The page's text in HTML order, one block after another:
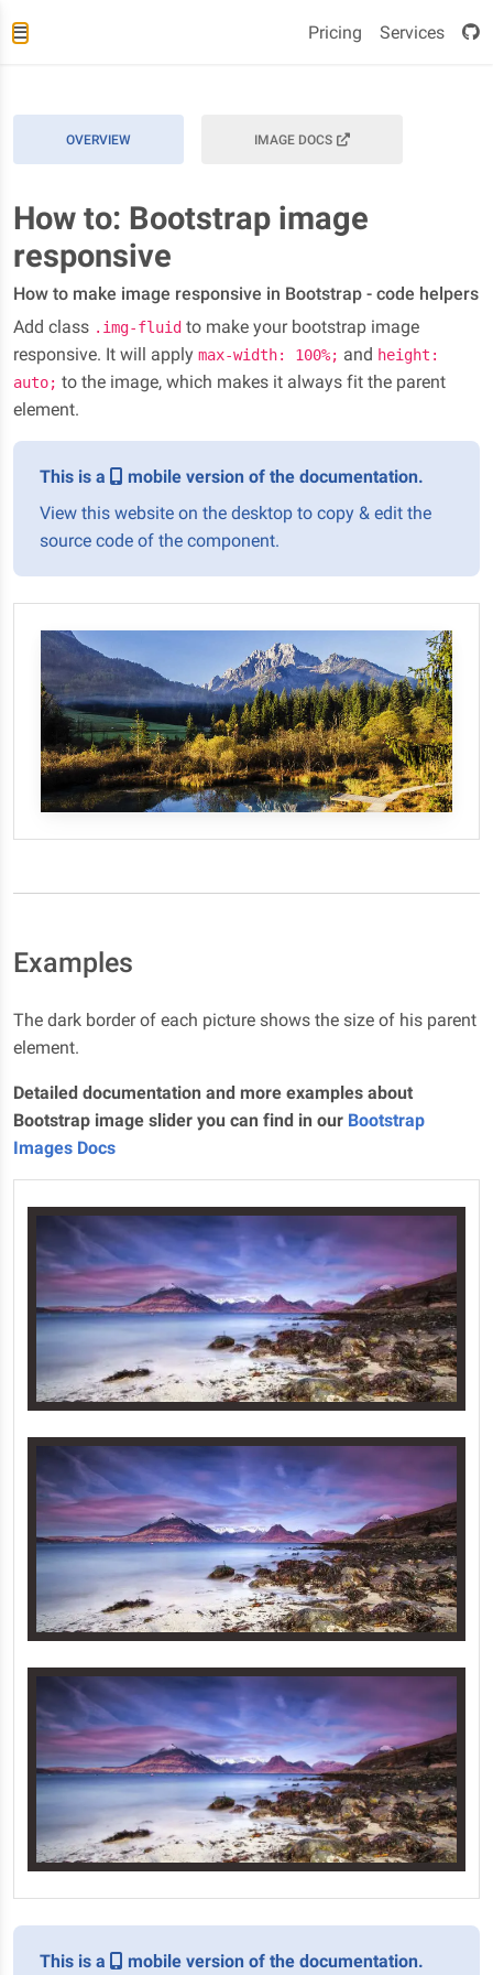
Pricing Services
OVERVIEW IMAGE DOCS
How to: Bootstrap image
responsive
How to make image responsive in Bootstrap - code helpers
Add class .img-fluid to make your bootstrap image
responsive. It will apply max-width: 100%; and height:
auto; to the image, which makes it always fit the parent
element.
This is a
mobile version of the documentation.
View this website on the desktop to copy & edit the
source code of the component.
Examples
The dark border of each picture shows the size of his parent
element.
Detailed documentation and more examples about
Bootstrap image slider you can find in our Bootstrap
Images Docs
This is a mobile version of the documentation.